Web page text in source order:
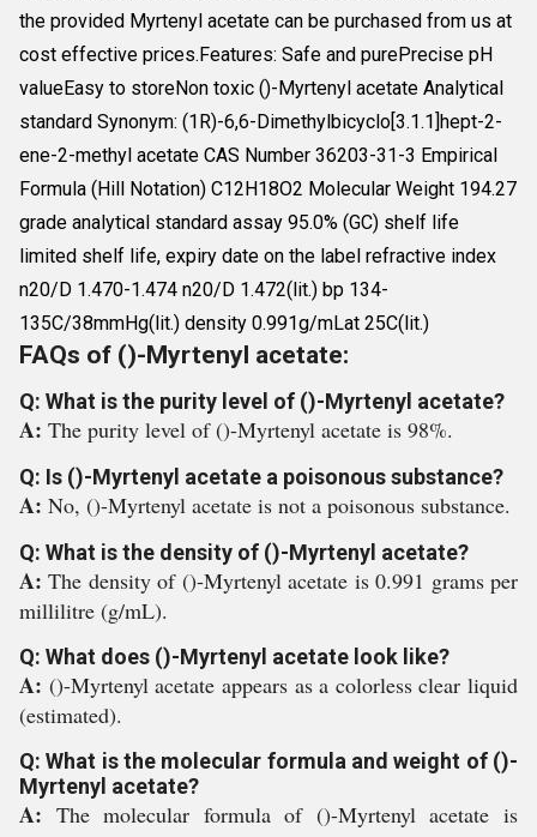
the provided Myrtenyl acetate can be purchased from us at
cost effective prices.Features: Safe and purePrecise pH
valueEasy to storeNon toxic ()-Myrtenyl acetate Analytical
standard Synonym: (1R)-6,6-Dimethylbicyclo[3.1.1]hept-2-
ene-2-methyl acetate CAS Number 36203-31-3 Empirical
Formula (Hill Notation) C12H18O2 Molecular Weight 194.27
grade analytical standard assay 95.0% (GC) shelf life
limited shelf life, expiry date on the label refractive index
n20/D 1.470-1.474 n20/D 1.472(lit.) bp 134-
135C/38mmHg(lit.) density 0.991g/mLat 25C(lit.)
FAQs of ()-Myrtenyl acetate:
Q: What is the purity level of ()-Myrtenyl acetate?
A: The purity level of ()-Myrtenyl acetate is 98%.
Q: Is ()-Myrtenyl acetate a poisonous substance?
A: No, ()-Myrtenyl acetate is not a poisonous substance.
Q: What is the density of ()-Myrtenyl acetate?
A:The density of ()-Myrtenyl acetate is 0.991 grams per
millilitre (g/mL).
Q: What does ()-Myrtenyl acetate look like?
A: ()-Myrtenyl acetate appears as a colorless clear liquid
(estimated).
Q: What is the molecular formula and weight of ()-
Myrtenyl acetate?
A: The molecular formula of ()-Myrtenyl acetate is